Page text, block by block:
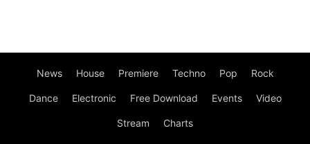
News House Premiere Techno Pop Rock
Dance Electronic Free Download Events Video
Stream Charts